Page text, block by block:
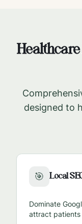
designed to
🎯 Local
Dominate
attract patients